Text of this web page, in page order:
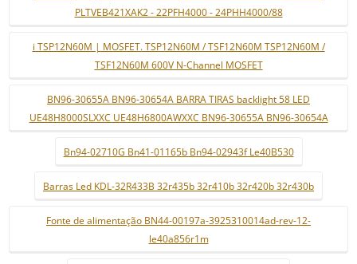
PLTVEB421XAK2 - 22PFH4000 - 24PHH4000/88
i TSP12N60M | MOSFET. TSP12N60M / TSF12N60M TSP12N60M /
TSF12N60M 600V N-Channel MOSFET
BN96-30655A BN96-30654A BARRA TIRAS backlight 58 LED
UE48H8000SLXXC UE48H6800AWXXC BN96-30655A BN96-30654A
Bn94-02710G Bn41-01165b Bn94-02943f Le40B530
Barras Led KDL-32R433B 32r435b 32r410b 32r420b 32r430b
Fonte de alimentação BN44-00197a-3925310014ad-rev-12-
le40a856r1m